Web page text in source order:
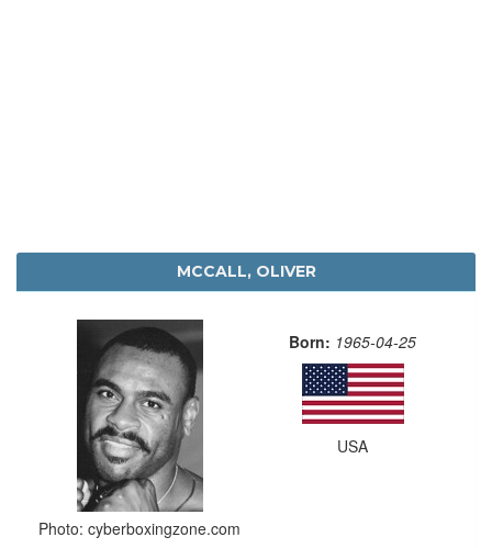
MCCALL, OLIVER
Photo: cyberboxingzone.com
Born: 1965-04-25
USA